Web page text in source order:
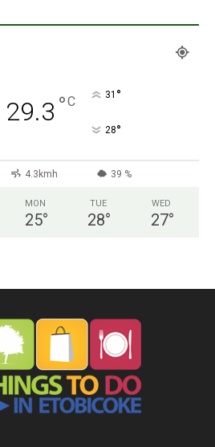
29.3 °C 31 °
28°
4.3kmh 39 %
MON
25°
TUE
28°
WED
27°